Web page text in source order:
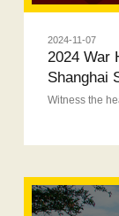
2024-11-07
2024 War
Shanghai